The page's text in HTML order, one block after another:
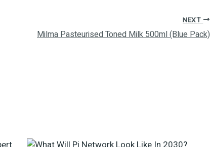
NEXT
Milma Pasteurised Toned Milk 500ml (Blue Pack)